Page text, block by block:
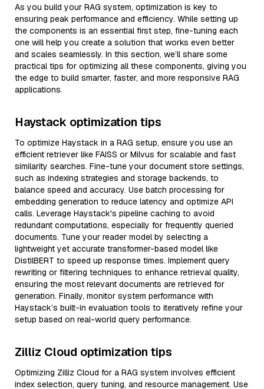
As you build your RAG system, optimization is key to
ensuring peak performance and efficiency. While setting up
the components is an essential first step, fine-tuning each
one will help you create a solution that works even better
and scales seamlessly. In this section, we’ll share some
practical tips for optimizing all these components, giving you
the edge to build smarter, faster, and more responsive RAG
applications.
Haystack optimization tips
To optimize Haystack in a RAG setup, ensure you use an
efficient retriever like FAISS or Milvus for scalable and fast
similarity searches. Fine-tune your document store settings,
such as indexing strategies and storage backends, to
balance speed and accuracy. Use batch processing for
embedding generation to reduce latency and optimize API
calls. Leverage Haystack's pipeline caching to avoid
redundant computations, especially for frequently queried
documents. Tune your reader model by selecting a
lightweight yet accurate transformer-based model like
DistilBERT to speed up response times. Implement query
rewriting or filtering techniques to enhance retrieval quality,
ensuring the most relevant documents are retrieved for
generation. Finally, monitor system performance with
Haystack’s built-in evaluation tools to iteratively refine your
setup based on real-world query performance.
Zilliz Cloud optimization tips
Optimizing Zilliz Cloud for a RAG system involves efficient
index selection, query tuning, and resource management. Use